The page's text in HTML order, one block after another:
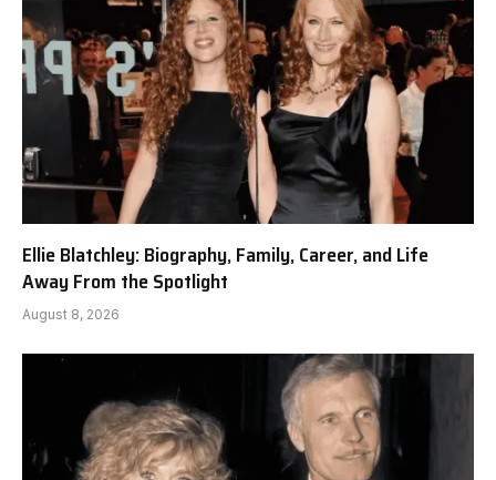
Ellie Blatchley: Biography, Family, Career, and Life
Away From the Spotlight
August 8, 2026